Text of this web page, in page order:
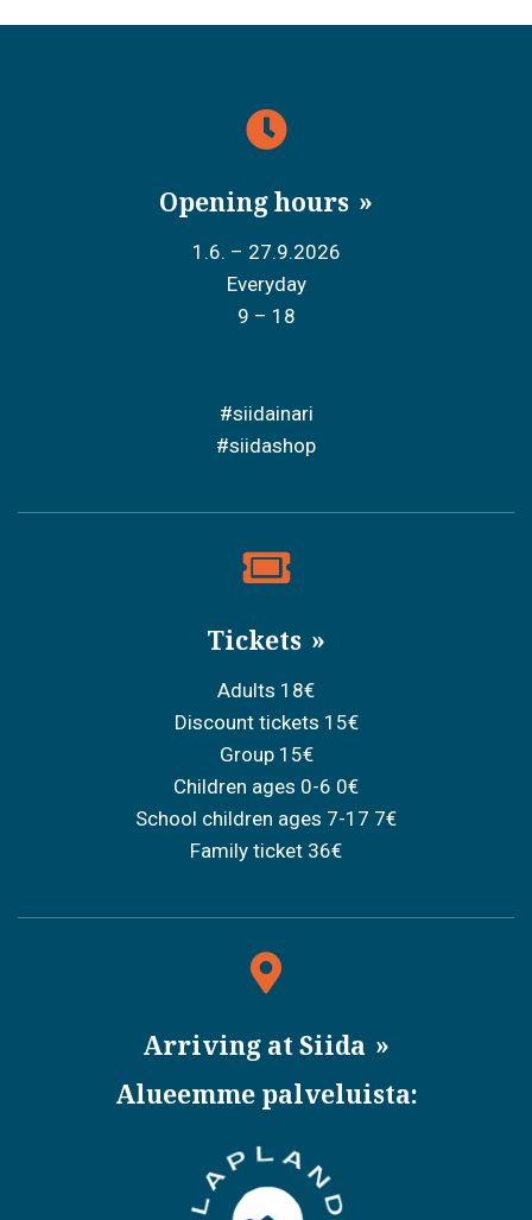
Opening hours
1.6. – 27.9.2026
Everyday
9 – 18
#siidainari
#siidashop
Tickets
Adults 18€
Discount tickets 15€
Group 15€
Children ages 0-6 0€
School children ages 7-17 7€
Family ticket 36€
Arriving at Siida
Alueemme palveluista: